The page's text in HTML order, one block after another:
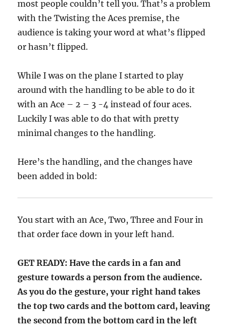
most people couldn’t tell you. That’s a problem
with the Twisting the Aces premise, the
audience is taking your word at what’s flipped
or hasn’t flipped.
While I was on the plane I started to play
around with the handling to be able to do it
with an Ace – 2 – 3 -4 instead of four aces.
Luckily I was able to do that with pretty
minimal changes to the handling.
Here’s the handling, and the changes have
been added in bold:
You start with an Ace, Two, Three and Four in
that order face down in your left hand.
GET READY: Have the cards in a fan and
gesture towards a person from the audience.
As you do the gesture, your right hand takes
the top two cards and the bottom card, leaving
the second from the bottom card in the left